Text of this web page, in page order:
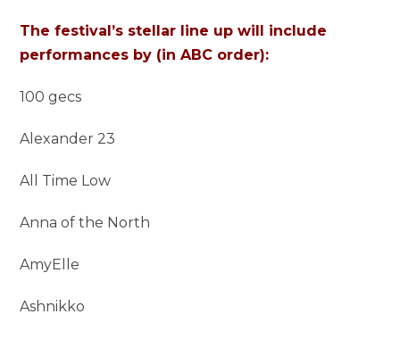
The festival’s stellar line up will include
performances by (in ABC order):
100 gecs
Alexander 23
All Time Low
Anna of the North
AmyElle
Ashnikko